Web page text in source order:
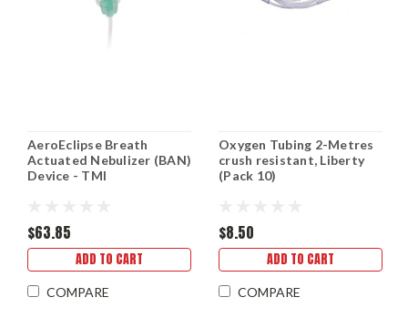
AeroEclipse Breath
Actuated Nebulizer (BAN)
Device - TMI
$63.85
ADD TO CART
COMPARE
Oxygen Tubing 2-Metres
crush resistant, Liberty
(Pack 10)
$8.50
ADD TO CART
COMPARE